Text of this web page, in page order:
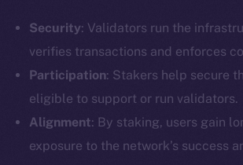
Security: Validators run the
verifies transactions and enforces
Participation: Stakers help secure
eligible to support or run validators.
Alignment: By staking, users gain
exposure to the network’s success